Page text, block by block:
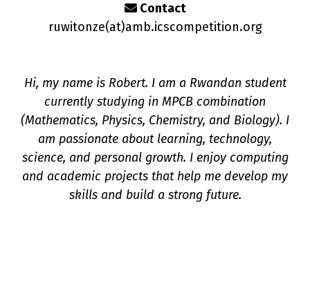
Contact
ruwitonze(at)amb.icscompetition.org
Hi, my name is Robert. I am a Rwandan student
currently studying in MPCB combination
(Mathematics, Physics, Chemistry, and Biology). I
am passionate about learning, technology,
science, and personal growth. I enjoy computing
and academic projects that help me develop my
skills and build a strong future.